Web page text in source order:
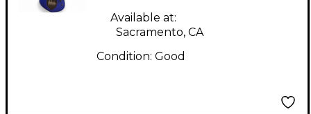
Electric Guitar
Available at:
Sacramento, CA
Condition: Good